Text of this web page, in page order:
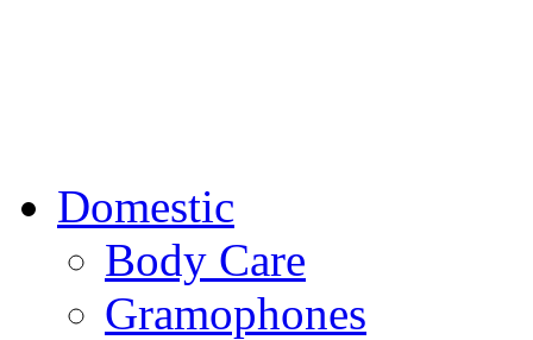
Domestic
Body Care
Gramophones